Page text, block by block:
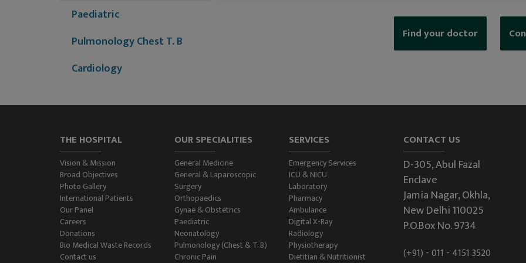
Paediatric
Pulmonology Chest T. B
Cardiology
Disease)
Nephrology
Neurology
Neurosurgery
Plastic Surgery and Burns
Urology, Andrology &
Find your doctor
THE HOSPITAL
Vision & Mission
Broad Objectives
Photo Gallery
International Patients
Our Panel
Careers
Donations
Bio Medical Waste Records
Contact us
OUR SPECIALITIES
General Medicine
General & Laparoscopic
Surgery
Orthopaedics
Gynae & Obstetrics
Paediatric
Neonatology
Pulmonology (Chest & T. B)
Chronic Pain
SERVICES
Emergency Services
ICU & NICU
Laboratory
Pharmacy
Ambulance
Digital X-Ray
Radiology
Physiotherapy
Dietitian & Nutritionist
CONTACT US
D-305, Abul Fazal
Enclave
Jamia Nagar, Okhla,
New Delhi 110025
P.O.Box No. 9734
(+91) - 011 - 4151 3520